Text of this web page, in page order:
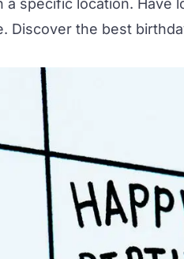
specific location. Have
. Discover the best